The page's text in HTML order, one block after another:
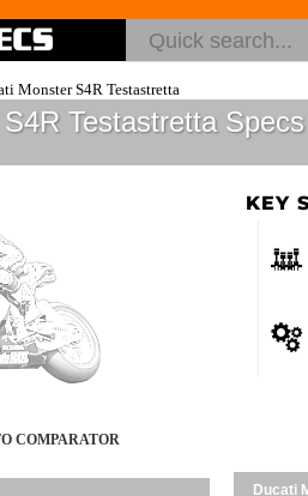
Monster S4R Testastretta
Testastretta Specs
KEY
COMPARATOR
Ducati